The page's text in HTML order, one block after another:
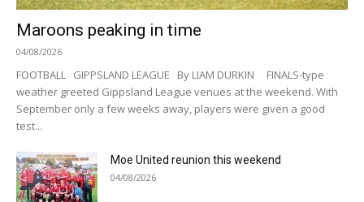
Maroons peaking in time
04/08/2026
FOOTBALL GIPPSLAND LEAGUE By LIAM DURKIN FINALS-type
weather greeted Gippsland League venues at the weekend. With
September only a few weeks away, players were given a good
test...
Moe United reunion this weekend
04/08/2026